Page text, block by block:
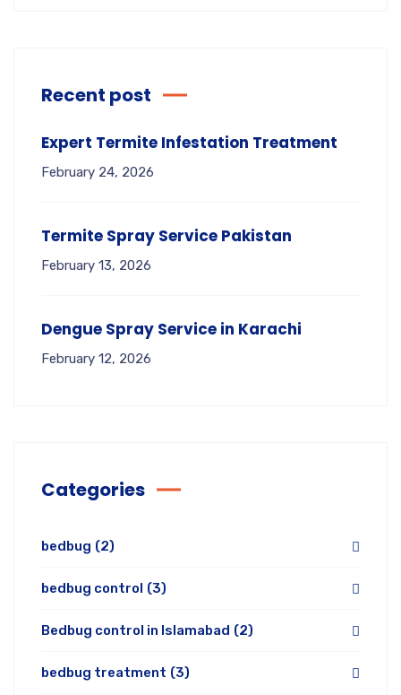
Recent post
Expert Termite Infestation Treatment
February 24, 2026
Termite Spray Service Pakistan
February 13, 2026
Dengue Spray Service in Karachi
February 12, 2026
Categories
bedbug (2)
bedbug control (3)
Bedbug control in Islamabad (2)
bedbug treatment (3)